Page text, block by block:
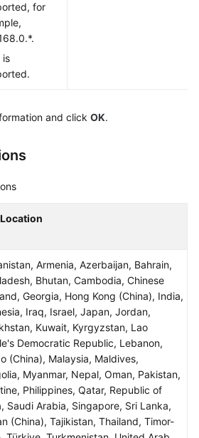
for
is
and click OK.
Armenia, Azerbaijan, Bahrain,
Bhutan, Cambodia, Chinese
Georgia, Hong Kong (China), India,
Iraq, Israel, Japan, Jordan,
Kuwait, Kyrgyzstan, Lao
Democratic Republic, Lebanon,
(China), Malaysia, Maldives,
Myanmar, Nepal, Oman, Pakistan,
Philippines, Qatar, Republic of
Saudi Arabia, Singapore, Sri Lanka,
(China), Tajikistan, Thailand, Timor-